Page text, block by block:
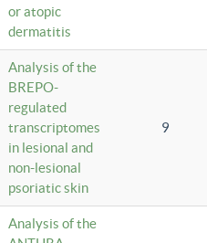
or atopic
dermatitis
Analysis of the
BREPO-
regulated
transcriptomes
in lesional and
non-lesional
psoriatic skin
9
Analysis of the